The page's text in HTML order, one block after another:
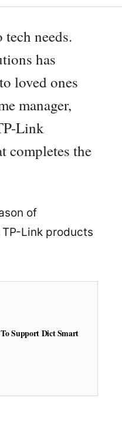
needs.
has
loved ones
manager,
Link
completes the
of
Link products
Support Dict Smart